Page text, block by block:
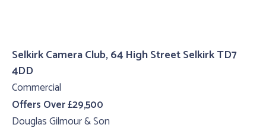
Selkirk Camera Club, 64 High Street Selkirk TD7
4DD
Commercial
Offers Over £29,500
Douglas Gilmour & Son